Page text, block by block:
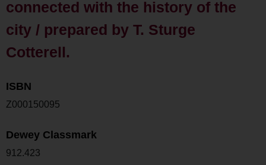
connected with the history of the
city / prepared by T. Sturge
Cotterell.
ISBN
Z000150095
Dewey Classmark
912.423